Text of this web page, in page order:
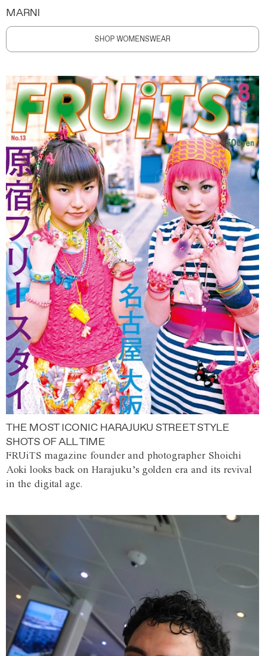
MARNI
SHOP WOMENSWEAR
THE MOST ICONIC HARAJUKU STREET STYLE
SHOTS OF ALL TIME
FRUiTS magazine founder and photographer Shoichi
Aoki looks back on Harajuku’s golden era and its revival
in the digital age.